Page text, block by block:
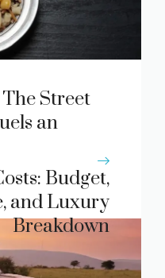
Street
an
Budget,
and Luxury
Breakdown